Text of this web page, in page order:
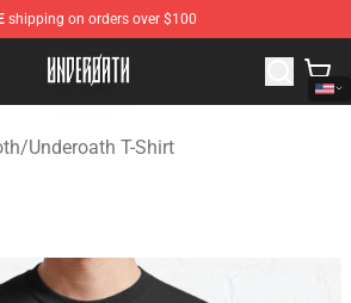
shipping on orders over $100
- Official Underoath Merchandise Shop
/Underoath T-Shirt